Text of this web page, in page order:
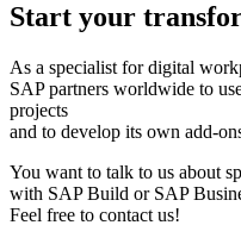
Start your
As a specialist for digital
SAP partners worldwide to
projects
and to develop its own add-
You want to talk to us about
with SAP Build or SAP
Feel free to contact us!